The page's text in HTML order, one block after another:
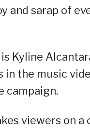
and sarap of
Kyline
the music
campaign.
viewers on